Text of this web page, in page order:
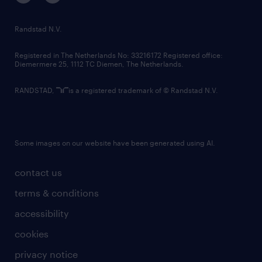
randstad innovation fund
country websites
contact us
terms & conditions
accessibility
cookies
privacy notice
Randstad N.V.
Registered in The Netherlands No: 33216172 Registered office:
Diemermere 25, 1112 TC Diemen, The Netherlands.
RANDSTAD, is a registered trademark of © Randstad N.V.
Some images on our website have been generated using AI.